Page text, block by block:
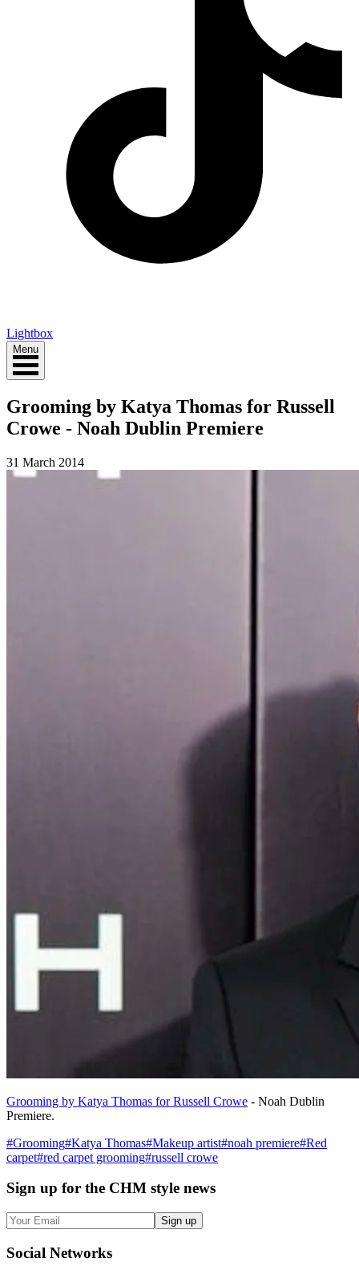
Lightbox
Menu
Grooming by Katya Thomas for Russell
Crowe - Noah Dublin Premiere
31 March 2014
Grooming by Katya Thomas for Russell Crowe - Noah Dublin
Premiere.
#Grooming#Katya Thomas#Makeup artist#noah premiere#Red
carpet#red carpet grooming#russell crowe
Sign up for the CHM style news
Sign up
Social Networks